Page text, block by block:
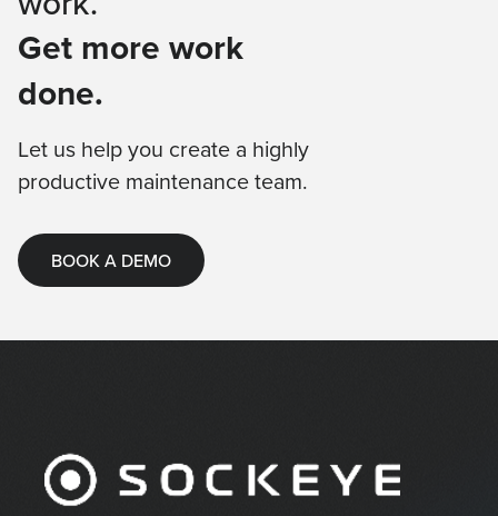
Get more work
done.
Let us help you create a highly
productive maintenance team.
BOOK A DEMO